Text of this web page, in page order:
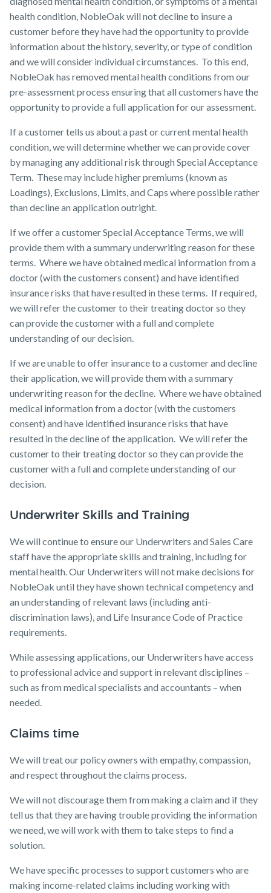
health condition, NobleOak will not decline to insure a
customer before they have had the opportunity to provide
information about the history, severity, or type of condition
and we will consider individual circumstances. To this end,
NobleOak has removed mental health conditions from our
pre-assessment process ensuring that all customers have the
opportunity to provide a full application for our assessment.
If a customer tells us about a past or current mental health
condition, we will determine whether we can provide cover
by managing any additional risk through Special Acceptance
Term. These may include higher premiums (known as
Loadings), Exclusions, Limits, and Caps where possible rather
than decline an application outright.
If we offer a customer Special Acceptance Terms, we will
provide them with a summary underwriting reason for these
terms. Where we have obtained medical information from a
doctor (with the customers consent) and have identified
insurance risks that have resulted in these terms. If required,
we will refer the customer to their treating doctor so they
can provide the customer with a full and complete
understanding of our decision.
If we are unable to offer insurance to a customer and decline
their application, we will provide them with a summary
underwriting reason for the decline. Where we have obtained
medical information from a doctor (with the customers
consent) and have identified insurance risks that have
resulted in the decline of the application. We will refer the
customer to their treating doctor so they can provide the
customer with a full and complete understanding of our
decision.
Underwriter Skills and Training
We will continue to ensure our Underwriters and Sales Care
staff have the appropriate skills and training, including for
mental health. Our Underwriters will not make decisions for
NobleOak until they have shown technical competency and
an understanding of relevant laws (including anti-
discrimination laws), and Life Insurance Code of Practice
requirements.
While assessing applications, our Underwriters have access
to professional advice and support in relevant disciplines –
such as from medical specialists and accountants – when
needed.
Claims time
We will treat our policy owners with empathy, compassion,
and respect throughout the claims process.
We will not discourage them from making a claim and if they
tell us that they are having trouble providing the information
we need, we will work with them to take steps to find a
solution.
We have specific processes to support customers who are
making income-related claims including working with